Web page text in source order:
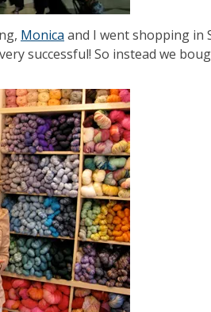
Monica and I went shopping in
successful! So instead we